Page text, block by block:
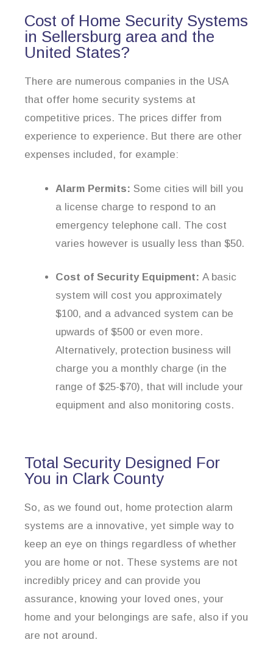
Cost of Home Security Systems
in Sellersburg area and the
United States?
There are numerous companies in the USA
that offer home security systems at
competitive prices. The prices differ from
experience to experience. But there are other
expenses included, for example:
Alarm Permits: Some cities will bill you
a license charge to respond to an
emergency telephone call. The cost
varies however is usually less than $50.
Cost of Security Equipment: A basic
system will cost you approximately
$100, and a advanced system can be
upwards of $500 or even more.
Alternatively, protection business will
charge you a monthly charge (in the
range of $25-$70), that will include your
equipment and also monitoring costs.
Total Security Designed For
You in Clark County
So, as we found out, home protection alarm
systems are a innovative, yet simple way to
keep an eye on things regardless of whether
you are home or not. These systems are not
incredibly pricey and can provide you
assurance, knowing your loved ones, your
home and your belongings are safe, also if you
are not around.